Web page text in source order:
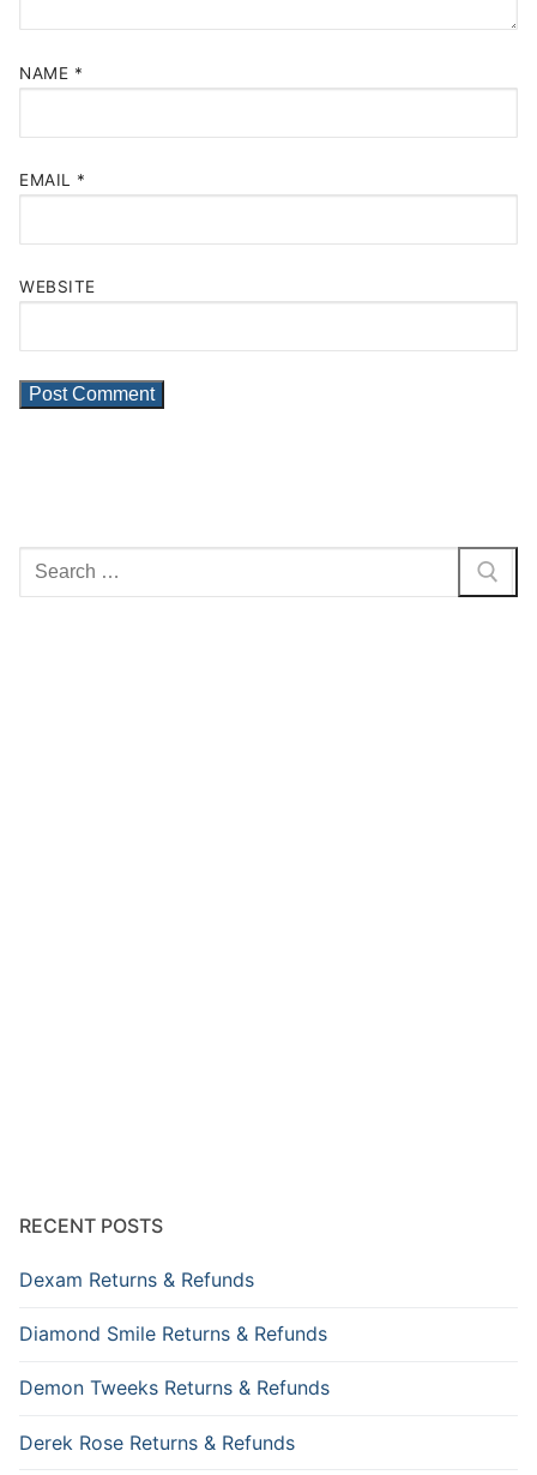
NAME *
EMAIL *
WEBSITE
Search
for:
RECENT POSTS
Dexam Returns & Refunds
Diamond Smile Returns & Refunds
Demon Tweeks Returns & Refunds
Derek Rose Returns & Refunds